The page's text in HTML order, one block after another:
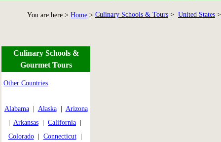
You are here > Home > Culinary Schools & Tours > United States
Culinary Schools &
Gourmet Tours
Other Countries
Alabama| Alaska| Arizona
Arkansas California
Colorado| Connecticut|